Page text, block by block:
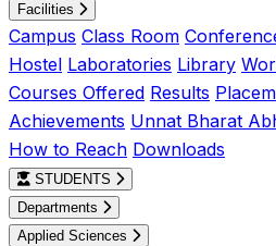
Facilities
Campus Class Room
Hostel Laboratories Library
Courses Offered Results
Achievements Unnat Bharat
How to Reach Downloads
STUDENTS
Departments
Applied Sciences